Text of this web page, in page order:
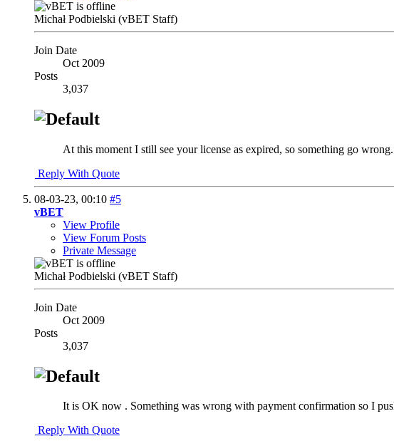
Michał Podbielski (vBET Staff)
Join Date
Oct 2009
Posts
3,037
At this moment I still see your license as expired, so something go
Reply With Quote
08-03-23, 00:10 #5
vBET
View Profile
View Forum Posts
Private Message
Michał Podbielski (vBET Staff)
Join Date
Oct 2009
Posts
3,037
It is OK now . Something was wrong with payment confirmation so I
Reply With Quote